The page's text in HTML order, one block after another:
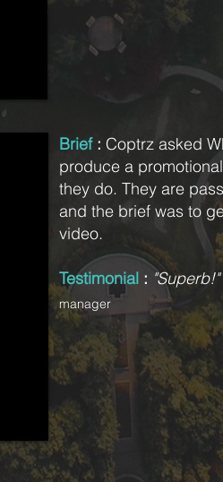
Brief: Coptrz asked
produce a
they do. They are
and the brief was to
video.
Testimonial : "Superb!"
manager